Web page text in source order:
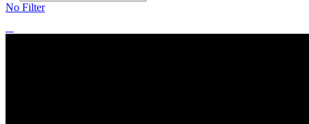
No Filter